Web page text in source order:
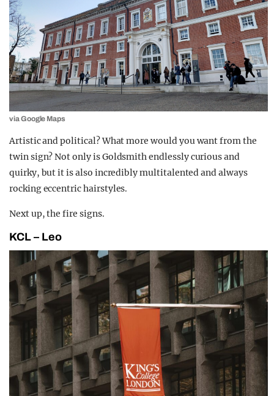
via Google Maps
Artistic and political? What more would you want from the
twin sign? Not only is Goldsmith endlessly curious and
quirky, but it is also incredibly multitalented and always
rocking eccentric hairstyles.
Next up, the fire signs.
KCL – Leo